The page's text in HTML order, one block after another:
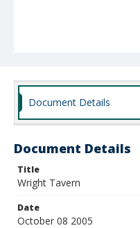
Document Details
Document Details
Title
Wright Tavern
Date
October 08 2005